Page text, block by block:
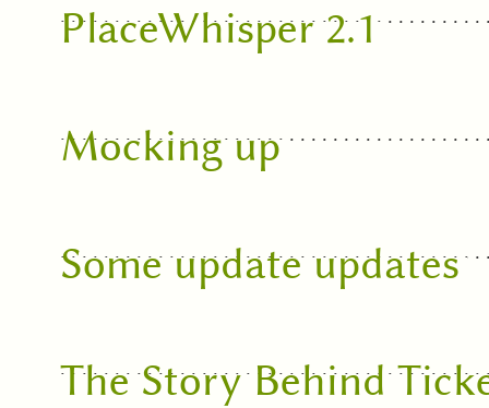
PlaceWhisper 2.1
Mocking up
Some update updates
The Story Behind